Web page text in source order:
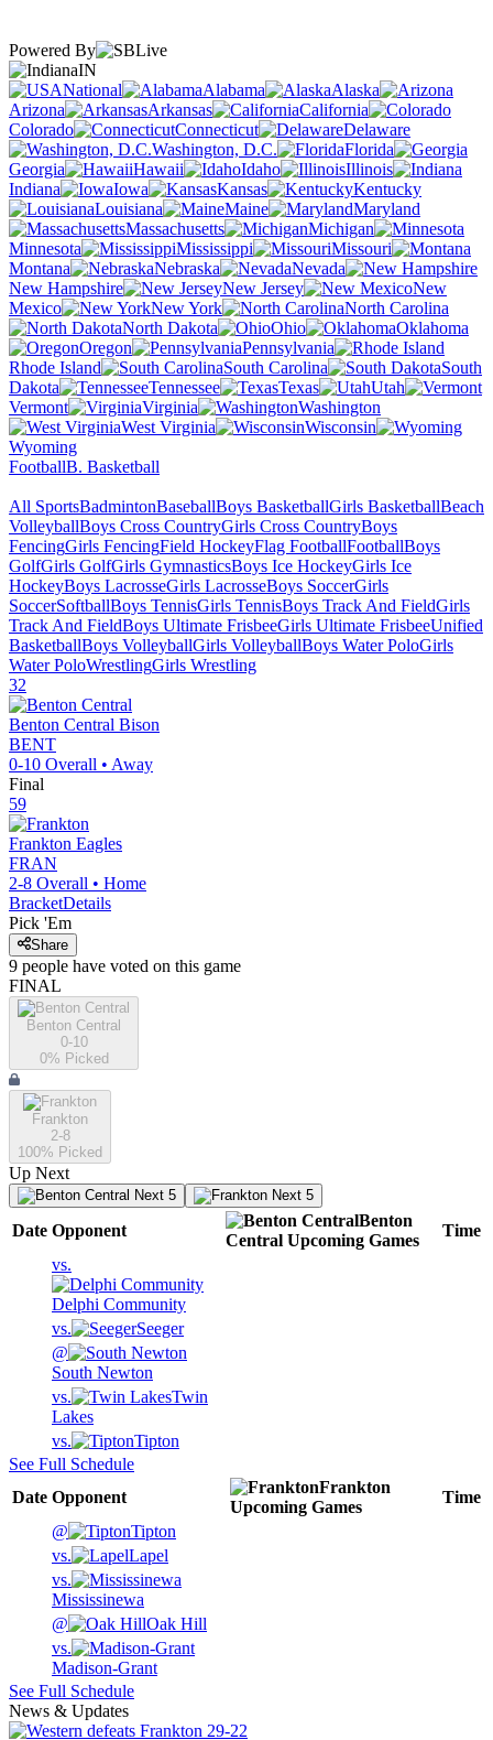
Powered By
IN
National
Alabama
Alaska
Arizona
Arkansas
California
Colorado
Connecticut
Delaware
Washington, D.C.
Florida
Georgia
Hawaii Idaho
Illinois
Indiana
Iowa Kansas
Kentucky
Louisiana
Maine
Maryland
Massachusetts
Michigan
Minnesota
Mississippi
Missouri
Montana
Nebraska
Nevada
New Hampshire
New Jersey
New
Mexico
New York
North Carolina
North Dakota
Ohio
Oklahoma
Oregon
Pennsylvania
Rhode Island
South Carolina
South
Dakota
Tennessee Texas
Utah
Vermont
Virginia
Washington
West Virginia
Wisconsin
Wyoming
FootballB. Basketball
All SportsBadmintonBaseballBoys BasketballGirls BasketballBeach
VolleyballBoys Cross CountryGirls Cross CountryBoys
FencingGirls FencingField HockeyFlag FootballFootballBoys
GolfGirls GolfGirls GymnasticsBoys Ice HockeyGirls Ice
HockeyBoys LacrosseGirls LacrosseBoys SoccerGirls
SoccerSoftballBoys TennisGirls TennisBoys Track And FieldGirls
Track And FieldBoys Ultimate FrisbeeGirls Ultimate FrisbeeUnified
BasketballBoys VolleyballGirls VolleyballBoys Water PoloGirls
Water PoloWrestlingGirls Wrestling
32
Benton Central Bison
BENT
0-10 Overall • Away
Final
59
Frankton Eagles
FRAN
2-8 Overall • Home
BracketDetails
Pick 'Em
Share
9 people have voted on this game
FINAL
Benton Central
0-10
0% Picked
Frankton
2-8
100% Picked
Up Next
Next 5 Next 5
Date Opponent
Benton
Central Upcoming Games
Time
vs.
Delphi Community
vs.
Seeger
@
South Newton
vs.
Twin
Lakes
vs.
Tipton
See Full Schedule
Date Opponent
Frankton
Upcoming Games
Time
@
Tipton
vs.
Lapel
vs.
Mississinewa
@
Oak Hill
vs.
Madison-Grant
See Full Schedule
News & Updates